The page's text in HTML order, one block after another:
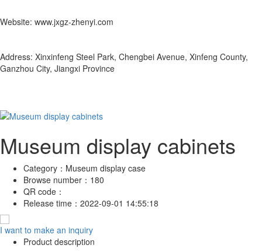
Website: www.jxgz-zhenyi.com
Address: Xinxinfeng Steel Park, Chengbei Avenue, Xinfeng County,
Ganzhou City, Jiangxi Province
Museum display cabinets
Category： Museum display case
Browse number： 180
QR code：
Release time： 2022-09-01 14:55:18
I want to make an inquiry
Product description